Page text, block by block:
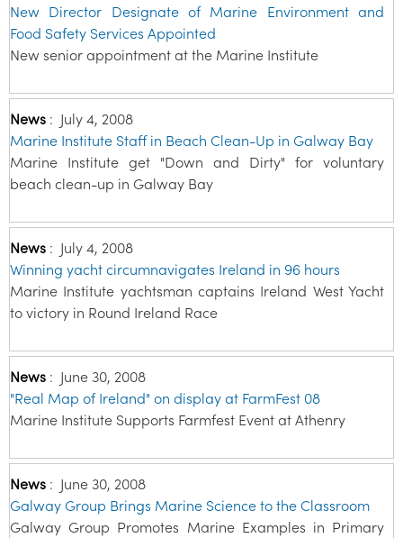
New Director Designate of Marine Environment and
Food Safety Services Appointed
New senior appointment at the Marine Institute
News : July 4, 2008
Marine Institute Staff in Beach Clean-Up in Galway Bay
Marine Institute get "Down and Dirty" for voluntary
beach clean-up in Galway Bay
News : July 4, 2008
Winning yacht circumnavigates Ireland in 96 hours
Marine Institute yachtsman captains Ireland West Yacht
to victory in Round Ireland Race
News : June 30, 2008
"Real Map of Ireland" on display at FarmFest 08
Marine Institute Supports Farmfest Event at Athenry
News : June 30, 2008
Galway Group Brings Marine Science to the Classroom
Galway Group Promotes Marine Examples in Primary